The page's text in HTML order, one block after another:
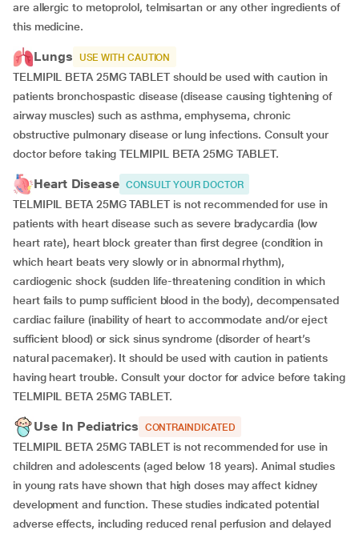
are allergic to metoprolol, telmisartan or any other ingredients of
this medicine.
Lungs USE WITH CAUTION
TELMIPIL BETA 25MG TABLET should be used with caution in
patients bronchospastic disease (disease causing tightening of
airway muscles) such as asthma, emphysema, chronic
obstructive pulmonary disease or lung infections. Consult your
doctor before taking TELMIPIL BETA 25MG TABLET.
Heart Disease CONSULT YOUR DOCTOR
TELMIPIL BETA 25MG TABLET is not recommended for use in
patients with heart disease such as severe bradycardia (low
heart rate), heart block greater than first degree (condition in
which heart beats very slowly or in abnormal rhythm),
cardiogenic shock (sudden life-threatening condition in which
heart fails to pump sufficient blood in the body), decompensated
cardiac failure (inability of heart to accommodate and/or eject
sufficient blood) or sick sinus syndrome (disorder of heart’s
natural pacemaker). It should be used with caution in patients
having heart trouble. Consult your doctor for advice before taking
TELMIPIL BETA 25MG TABLET.
Use In Pediatrics CONTRAINDICATED
TELMIPIL BETA 25MG TABLET is not recommended for use in
children and adolescents (aged below 18 years). Animal studies
in young rats have shown that high doses may affect kidney
development and function. These studies indicated potential
adverse effects, including reduced renal perfusion and delayed